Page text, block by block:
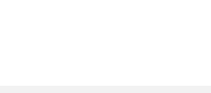
a unique and challenging
cover and an ideal habitat for the